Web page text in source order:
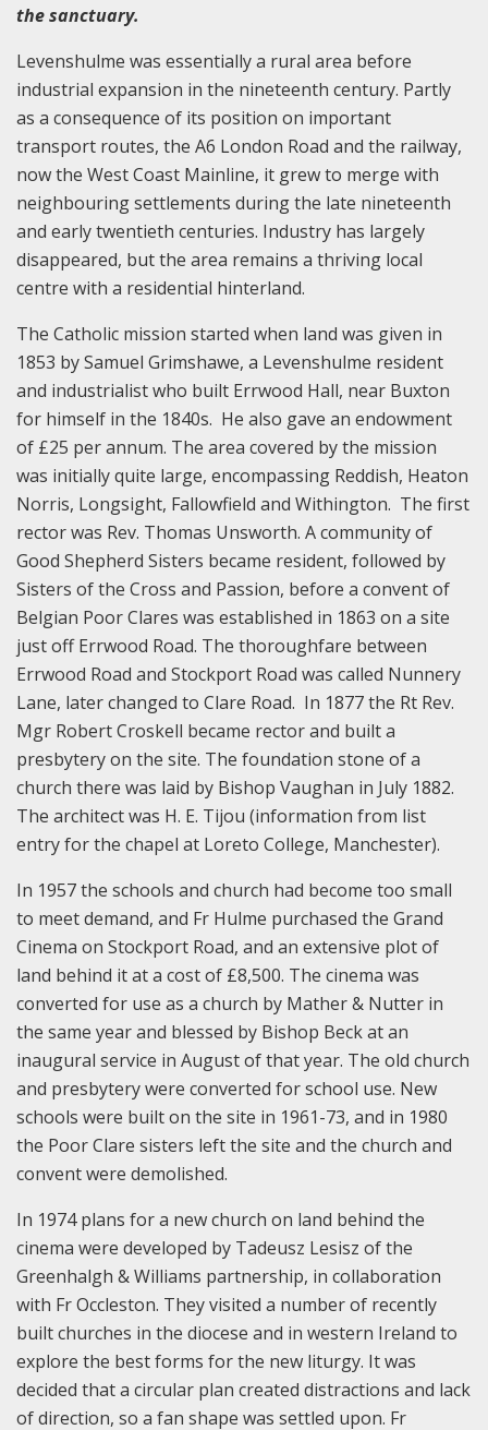
the sanctuary.
Levenshulme was essentially a rural area before
industrial expansion in the nineteenth century. Partly
as a consequence of its position on important
transport routes, the A6 London Road and the railway,
now the West Coast Mainline, it grew to merge with
neighbouring settlements during the late nineteenth
and early twentieth centuries. Industry has largely
disappeared, but the area remains a thriving local
centre with a residential hinterland.
The Catholic mission started when land was given in
1853 by Samuel Grimshawe, a Levenshulme resident
and industrialist who built Errwood Hall, near Buxton
for himself in the 1840s. He also gave an endowment
of £25 per annum. The area covered by the mission
was initially quite large, encompassing Reddish, Heaton
Norris, Longsight, Fallowfield and Withington. The first
rector was Rev. Thomas Unsworth. A community of
Good Shepherd Sisters became resident, followed by
Sisters of the Cross and Passion, before a convent of
Belgian Poor Clares was established in 1863 on a site
just off Errwood Road. The thoroughfare between
Errwood Road and Stockport Road was called Nunnery
Lane, later changed to Clare Road. In 1877 the Rt Rev.
Mgr Robert Croskell became rector and built a
presbytery on the site. The foundation stone of a
church there was laid by Bishop Vaughan in July 1882.
The architect was H. E. Tijou (information from list
entry for the chapel at Loreto College, Manchester).
In 1957 the schools and church had become too small
to meet demand, and Fr Hulme purchased the Grand
Cinema on Stockport Road, and an extensive plot of
land behind it at a cost of £8,500. The cinema was
converted for use as a church by Mather & Nutter in
the same year and blessed by Bishop Beck at an
inaugural service in August of that year. The old church
and presbytery were converted for school use. New
schools were built on the site in 1961-73, and in 1980
the Poor Clare sisters left the site and the church and
convent were demolished.
In 1974 plans for a new church on land behind the
cinema were developed by Tadeusz Lesisz of the
Greenhalgh & Williams partnership, in collaboration
with Fr Occleston. They visited a number of recently
built churches in the diocese and in western Ireland to
explore the best forms for the new liturgy. It was
decided that a circular plan created distractions and lack
of direction, so a fan shape was settled upon. Fr